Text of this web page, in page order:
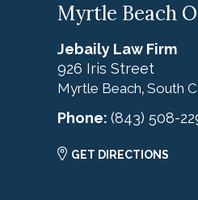
Myrtle Beach
Jebaily Law Firm
926 Iris Street
Myrtle Beach, South
Phone: (843) 508-
GET DIRECTIONS